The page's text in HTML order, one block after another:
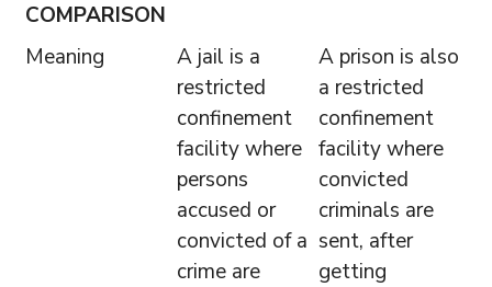
COMPARISON
Meaning
A jail is a
restricted
confinement
facility where
persons
accused or
convicted of a
crime are
A prison is also
a restricted
confinement
facility where
convicted
criminals are
sent, after
getting